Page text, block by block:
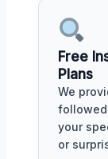
Free
Plans
We
followed
your
or